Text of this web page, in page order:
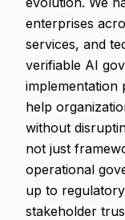
enterprises
services, and
verifiable AI
implementation
help
without
not just
operational
up to
stakeholder